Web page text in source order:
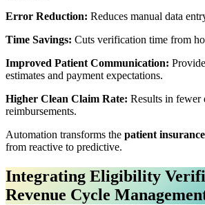
Error Reduction: Reduces manual data
Time Savings: Cuts verification time from
Improved Patient Communication:
estimates and payment expectations.
Higher Clean Claim Rate: Results in fewer
reimbursements.
Automation transforms the patient
from reactive to predictive.
Integrating Eligibility
Revenue Cycle